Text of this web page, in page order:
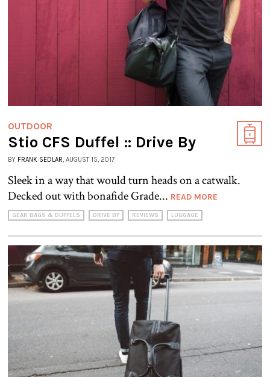
OUTDOOR
Stio CFS Duffel :: Drive By
BY FRANK SEDLAR, AUGUST 15, 2017
Sleek in a way that would turn heads on a catwalk.
Decked out with bonafide Grade... READ MORE
GEAR BAGS & DUFFELS DRIVE BY REVIEWS LUGGAGE